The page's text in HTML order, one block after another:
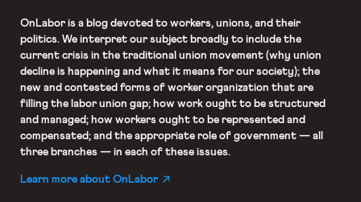
OnLaboris a blog devoted to workers, unions, and their
politics. We interpret our subject broadly to include the
current crisis in the traditional union movement (why union
decline is happening and what it means for our society); the
new and contested forms of worker organization that are
filling the labor union gap; how work ought to be structured
and managed; how workers ought to be represented and
compensated; and the appropriate role of government — all
three branches — in each of these issues.
Learn more about OnLabor